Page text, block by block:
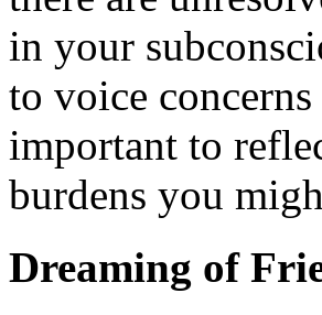
in your
to voice
important to
burdens you
Dreaming of